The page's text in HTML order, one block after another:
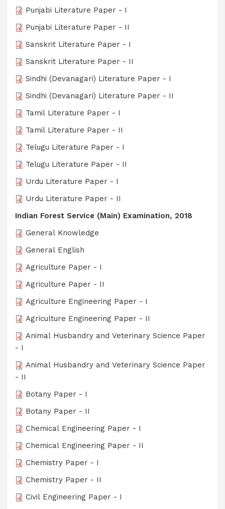
Punjabi Literature Paper - I
Punjabi Literature Paper - II
Sanskrit Literature Paper - I
Sanskrit Literature Paper - II
Sindhi (Devanagari) Literature Paper - I
Sindhi (Devanagari) Literature Paper - II
Tamil Literature Paper - I
Tamil Literature Paper - II
Telugu Literature Paper - I
Telugu Literature Paper - II
Urdu Literature Paper - I
Urdu Literature Paper - II
Indian Forest Service (Main) Examination, 2018
General Knowledge
General English
Agriculture Paper - I
Agriculture Paper - II
Agriculture Engineering Paper - I
Agriculture Engineering Paper - II
Animal Husbandry and Veterinary Science Paper
- I
Animal Husbandry and Veterinary Science Paper
- II
Botany Paper - I
Botany Paper - II
Chemical Engineering Paper - I
Chemical Engineering Paper - II
Chemistry Paper - I
Chemistry Paper - II
Civil Engineering Paper - I